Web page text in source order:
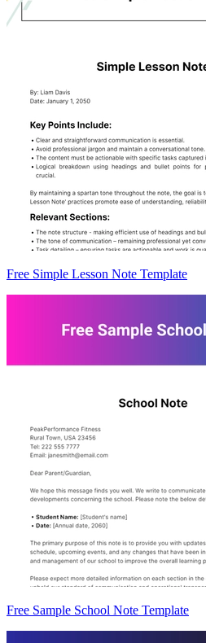
Free Simple Lesson Note Template
Free Sample School Note Template